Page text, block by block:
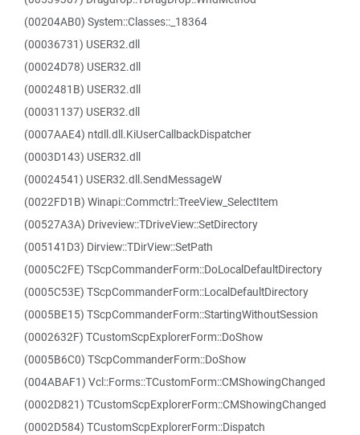
(00204AB0) System::Classes::_18364
(00036731) USER32.dll
(00024D78) USER32.dll
(0002481B) USER32.dll
(00031137) USER32.dll
(0007AAE4) ntdll.dll.KiUserCallbackDispatcher
(0003D143) USER32.dll
(00024541) USER32.dll.SendMessageW
(0022FD1B) Winapi::Commctrl::TreeView_SelectItem
(00527A3A) Driveview::TDriveView::SetDirectory
(005141D3) Dirview::TDirView::SetPath
(0005C2FE) TScpCommanderForm::DoLocalDefaultDirectory
(0005C53E) TScpCommanderForm::LocalDefaultDirectory
(0005BE15) TScpCommanderForm::StartingWithoutSession
(0002632F) TCustomScpExplorerForm::DoShow
(0005B6C0) TScpCommanderForm::DoShow
(004ABAF1) Vcl::Forms::TCustomForm::CMShowingChanged
(0002D821) TCustomScpExplorerForm::CMShowingChanged
(0002D584) TCustomScpExplorerForm::Dispatch